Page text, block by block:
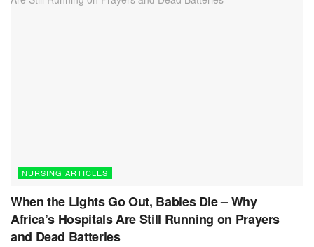
NURSING ARTICLES
When the Lights Go Out, Babies Die – Why
Africa’s Hospitals Are Still Running on Prayers
and Dead Batteries